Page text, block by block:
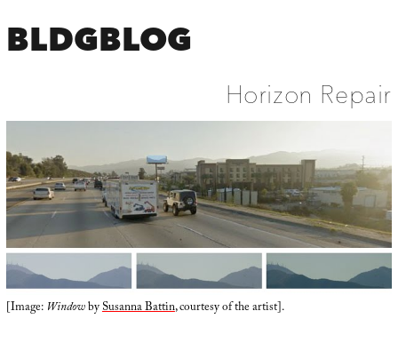
BLDGBLOG
Horizon Repair
[Image: WindowbySusanna Battin, courtesy of the artist].